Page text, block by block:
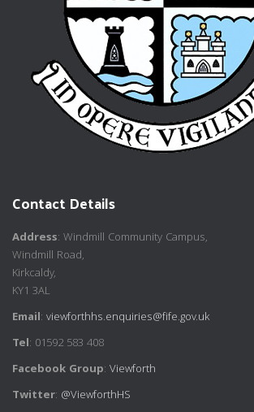
Contact Details
Address: Windmill Community Campus,
Windmill Road,
Kirkcaldy,
KY1 3AL
Email: viewforthhs.enquiries@fife.gov.uk
Tel: 01592 583 408
Facebook Group: Viewforth
Twitter: @ViewforthHS